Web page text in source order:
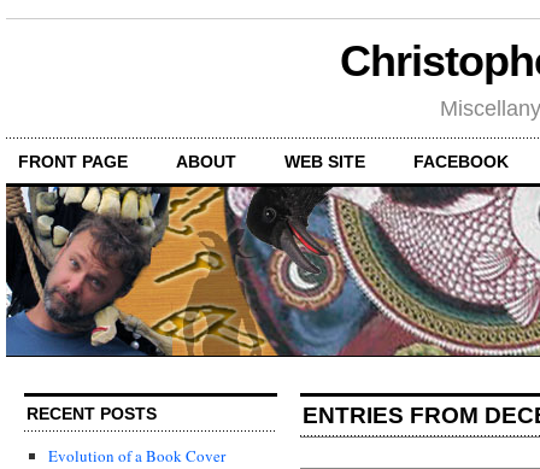
FRONT PAGE ABOUT WEB SITE FACEBOOK
RECENT POSTS
Evolution of a Book Cover
ENTRIES FROM